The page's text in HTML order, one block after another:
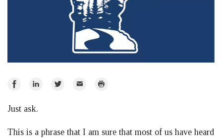
Share
Facebook
Share
LinkedIn
Share
Email Print
Just ask.
This is a phrase that I am sure that most of us have heard